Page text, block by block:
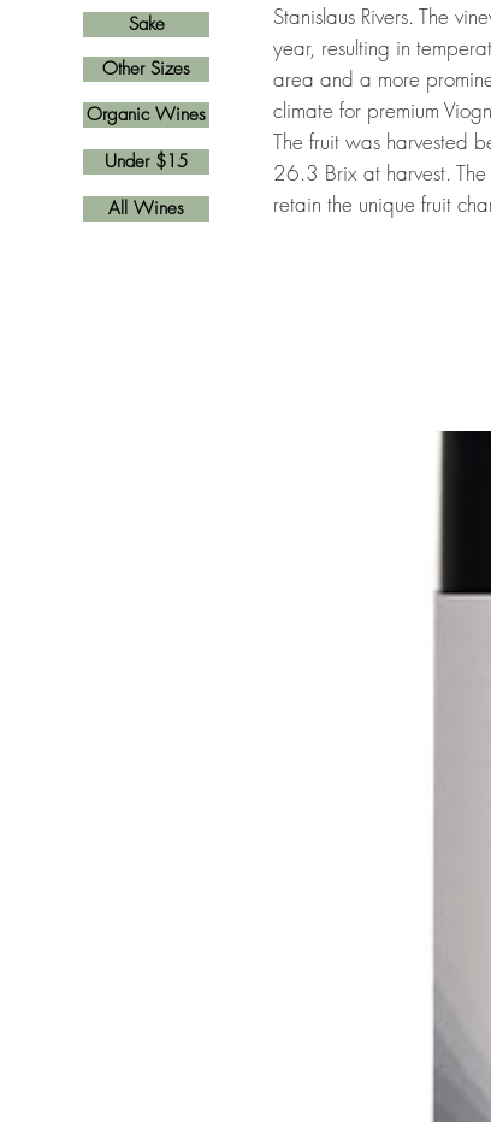
Stanislaus Rivers. The
year, resulting in
area and a more
climate for premium
The fruit was harvested
26.3 Brix at harvest.
retain the unique fruit
Other Sizes
All Wines
Sake
Organic Wines
Under $15